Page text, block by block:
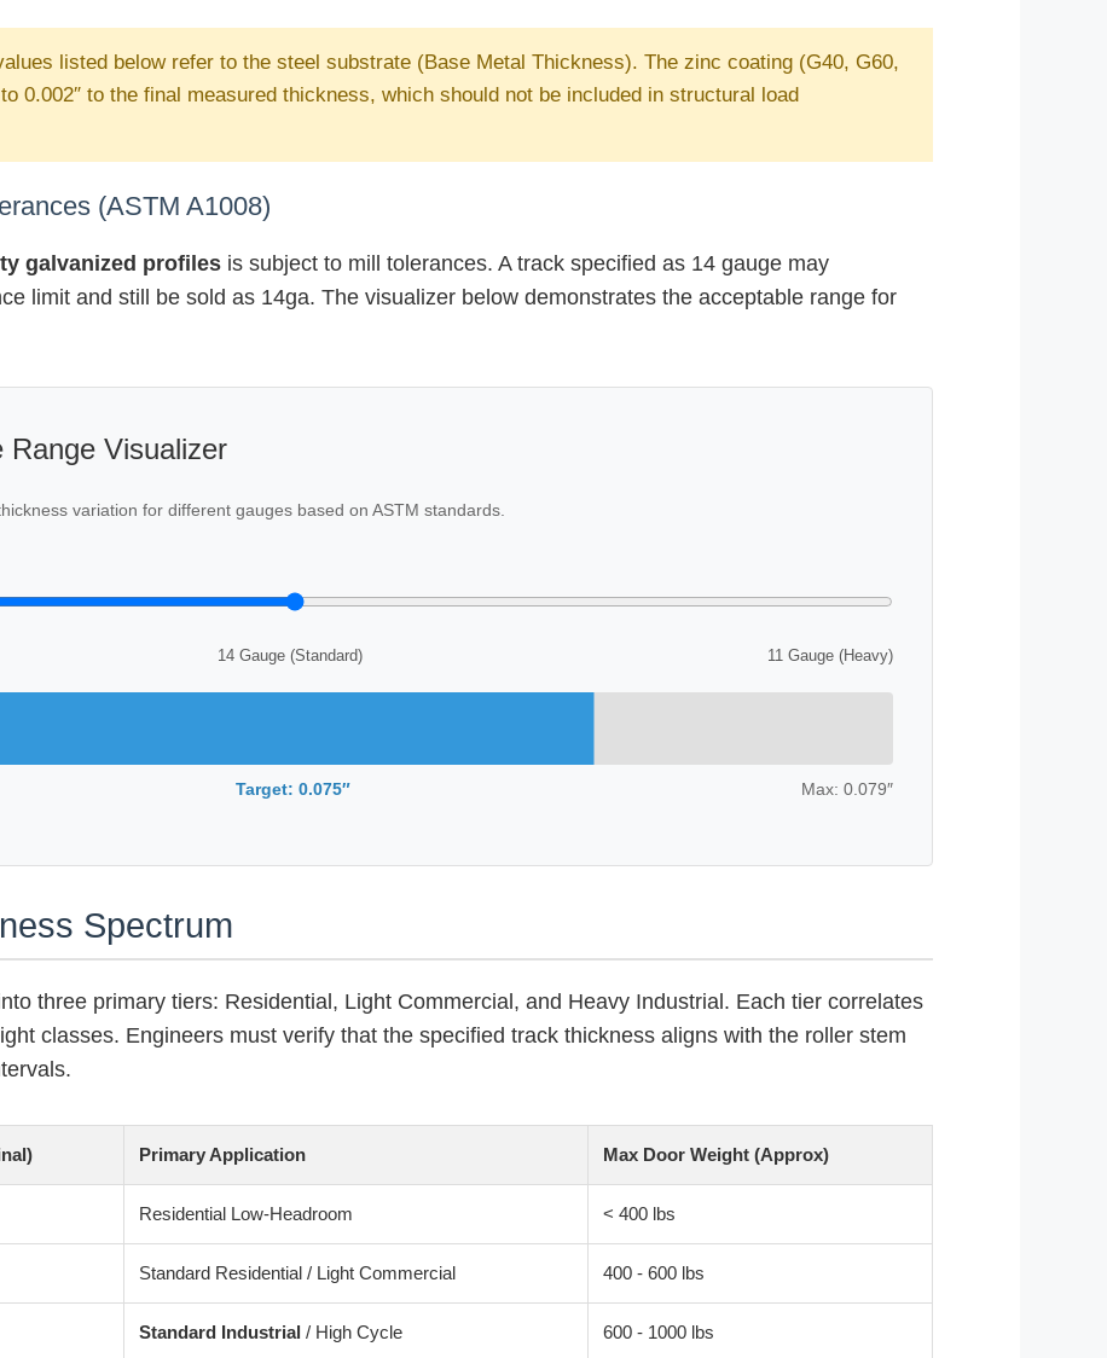
listed below refer to the steel substrate (Base Metal Thickness). The zinc coating (G40, G60,
0.002″ to the final measured thickness, which should not be included in structural load
(ASTM A1008)
galvanized profiles is subject to mill tolerances. A track specified as 14 gauge may
limit and still be sold as 14ga. The visualizer below demonstrates the acceptable range for
Range Visualizer
variation for different gauges based on ASTM standards.
14 Gauge (Standard) 11 Gauge (Heavy)
Target: 0.075″ Max: 0.079″
Spectrum
three primary tiers: Residential, Light Commercial, and Heavy Industrial. Each tier correlates
classes. Engineers must verify that the specified track thickness aligns with the roller stem
Primary Application Max Door Weight (Approx)
Residential Low-Headroom < 400 lbs
Standard Residential / Light Commercial 400 - 600 lbs
Standard Industrial / High Cycle 600 - 1000 lbs